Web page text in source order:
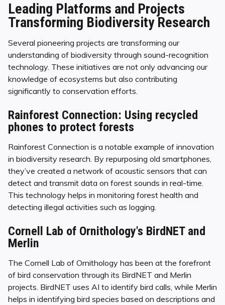
Leading Platforms and Projects
Transforming Biodiversity Research
Several pioneering projects are transforming our
understanding of biodiversity through sound-recognition
technology. These initiatives are not only advancing our
knowledge of ecosystems but also contributing
significantly to conservation efforts.
Rainforest Connection: Using recycled
phones to protect forests
Rainforest Connection is a notable example of innovation
in biodiversity research. By repurposing old smartphones,
they’ve created a network of acoustic sensors that can
detect and transmit data on forest sounds in real-time.
This technology helps in monitoring forest health and
detecting illegal activities such as logging.
Cornell Lab of Ornithology's BirdNET and
Merlin
The Cornell Lab of Ornithology has been at the forefront
of bird conservation through its BirdNET and Merlin
projects. BirdNET uses AI to identify bird calls, while Merlin
helps in identifying bird species based on descriptions and